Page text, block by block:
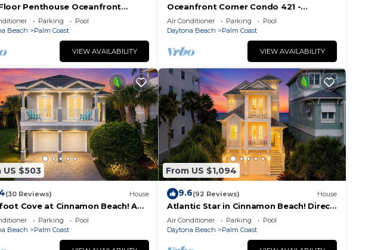
Penthouse Oceanfront
461 - Best views in the
Parking
Pool
Beach
Palm Coast
VIEW AVAILABILITY
Oceanfront Corner Condo 421 -
seconds to the surf and sand!
Air Conditioner Parking
Pool
Daytona Beach
Palm Coast
VIEW AVAILABILITY
US $503
(30 Reviews) House
Cove at Cinnamon Beach! A
gem, short walk to the beach!
Parking
Pool
Beach
Palm Coast
From US $1,094
9.6(92 Reviews) House
Atlantic Star in Cinnamon Beach! Direct
Oceanfront Private Home Paradise!
Air Conditioner Parking
Pool
Daytona Beach
Palm Coast